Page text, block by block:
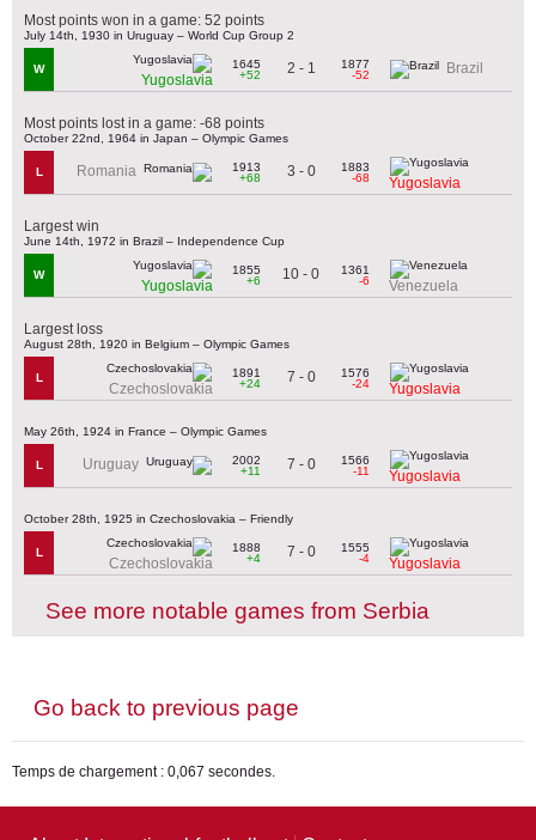
Most points won in a game: 52 points
July 14th, 1930 in Uruguay – World Cup Group 2
W
Yugoslavia
1645
+52
2 - 1
1877
-52
Brazil
Most points lost in a game: -68 points
October 22nd, 1964 in Japan – Olympic Games
L Romania
1913
+68
3 - 0
1883
-68
Yugoslavia
Largest win
June 14th, 1972 in Brazil – Independence Cup
W
Yugoslavia
1855
+6
10 - 0
1361
-6
Venezuela
Largest loss
August 28th, 1920 in Belgium – Olympic Games
L
Czechoslovakia
1891
+24
7 - 0
1576
-24
Yugoslavia
May 26th, 1924 in France – Olympic Games
L Uruguay
2002
+11
7 - 0
1566
-11
Yugoslavia
October 28th, 1925 in Czechoslovakia – Friendly
L
Czechoslovakia
1888
+4
7 - 0
1555
-4
Yugoslavia
See more notable games from Serbia
Go back to previous page
Temps de chargement : 0,067 secondes.